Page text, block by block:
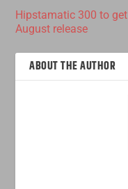
Hipstamatic 300 to get
August release
ABOUT THE AUTHOR